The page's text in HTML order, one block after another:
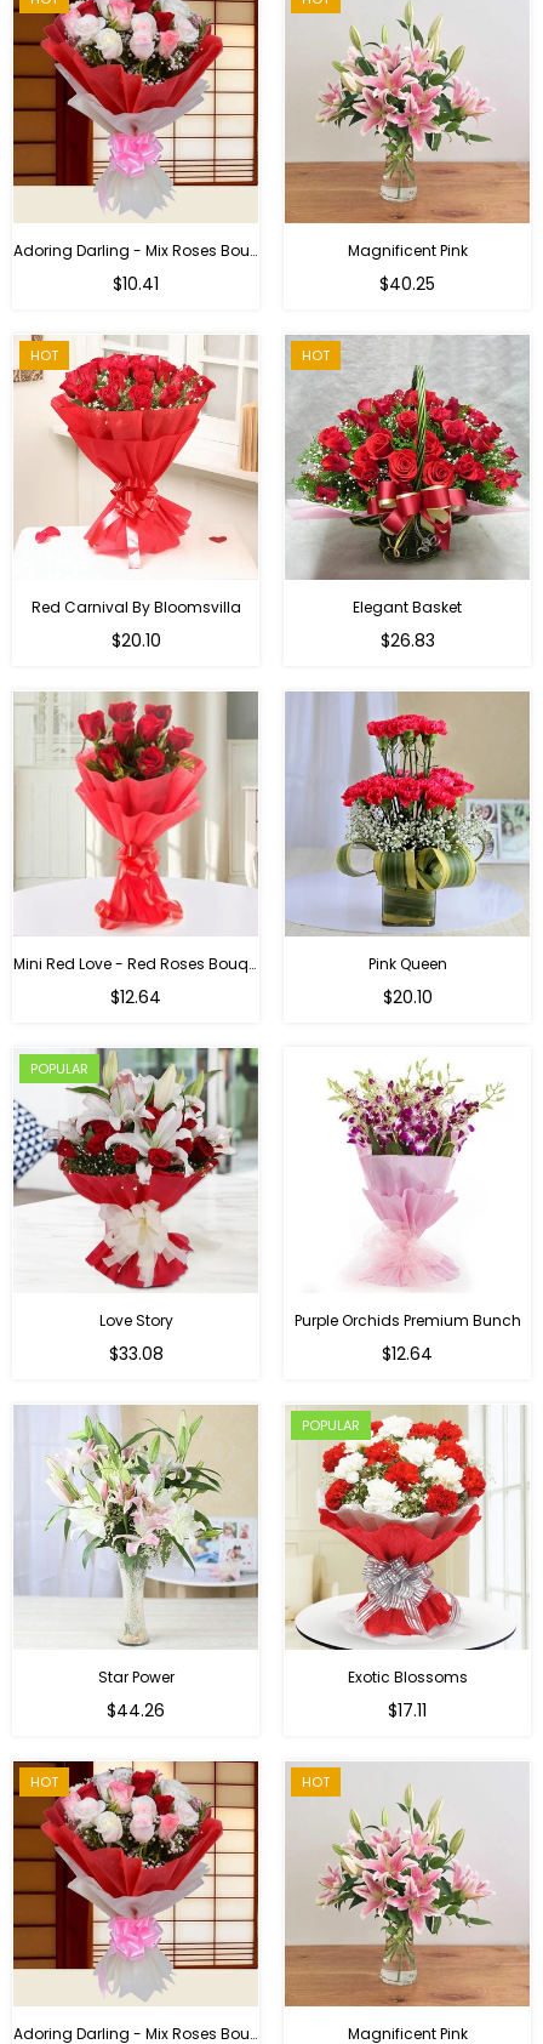
Adoring Darling - Mix Roses Bouquet
$10.41
Magnificent Pink
Regular
$40.25
HOT
Red Carnival By Bloomsvilla
$20.10
HOT
Elegant Basket
$26.83
Mini Red Love - Red Roses Bouquet For Birthday
$12.64
Pink Queen
Regular
$20.10
POPULAR
Love Story
$33.08
Purple Orchids Premium Bunch
Regular
$12.64
Star Power
Regular
$44.26
POPULAR
Exotic Blossoms
$17.11
HOT
Adoring Darling - Mix Roses Bouquet
HOT
Magnificent Pink